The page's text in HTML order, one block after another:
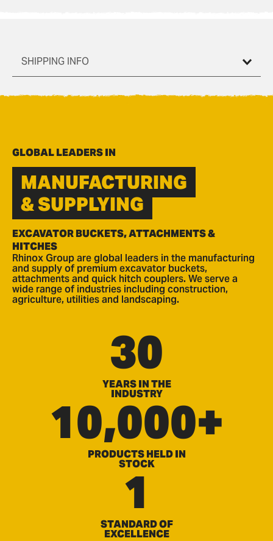
SHIPPING INFO
GLOBAL LEADERS IN
MANUFACTURING
& SUPPLYING
EXCAVATOR BUCKETS, ATTACHMENTS &
HITCHES
Rhinox Group are global leaders in the manufacturing
and supply of premium excavator buckets,
attachments and quick hitch couplers. We serve a
wide range of industries including construction,
agriculture, utilities and landscaping.
30
YEARS IN THE
INDUSTRY
10,000+
PRODUCTS HELD IN
STOCK
1
STANDARD OF
EXCELLENCE